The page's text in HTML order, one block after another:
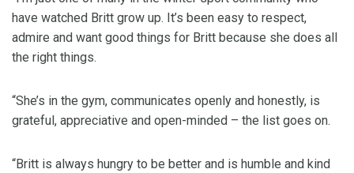
have watched Britt grow up. It’s been easy to respect,
admire and want good things for Britt because she does all
the right things.
“She’s in the gym, communicates openly and honestly, is
grateful, appreciative and open-minded – the list goes on.
“Britt is always hungry to be better and is humble and kind